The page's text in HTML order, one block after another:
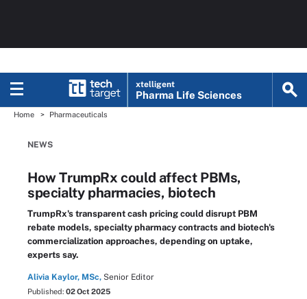
xtelligent
Pharma Life Sciences
Home Pharmaceuticals
NEWS
How TrumpRx could affect PBMs,
specialty pharmacies, biotech
TrumpRx's transparent cash pricing could disrupt PBM
rebate models, specialty pharmacy contracts and biotech's
commercialization approaches, depending on uptake,
experts say.
Alivia Kaylor, MSc, Senior Editor
Published: 02 Oct 2025